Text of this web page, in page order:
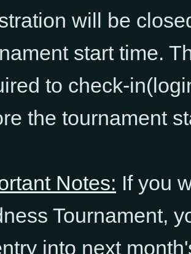
will be
start time.
to check-
the tournament
Notes: If you
Tournament,
into next